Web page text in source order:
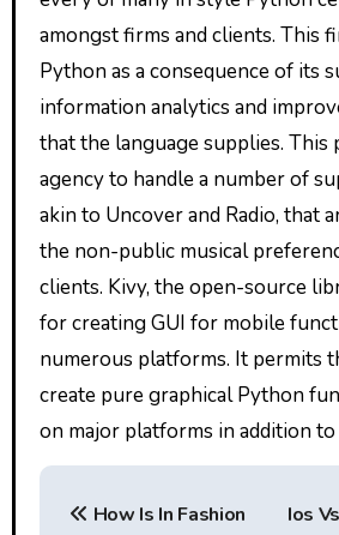
amongst firms and clients. This
Python as a consequence of its
information analytics and
that the language supplies. This
agency to handle a number of
akin to Uncover and Radio, that
the non-public musical
clients. Kivy, the open-source
for creating GUI for mobile
numerous platforms. It permits
create pure graphical Python
on major platforms in addition to
P
How Is In Fashion
Ios